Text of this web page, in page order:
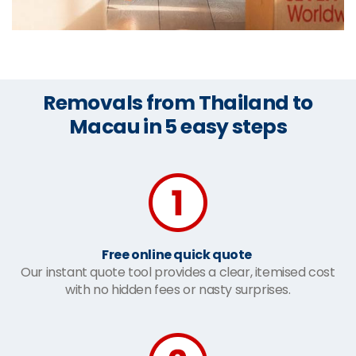
Removals from Thailand to
Macau in 5 easy steps
Free online quick quote
Our instant quote tool provides a clear, itemised cost
with no hidden fees or nasty surprises.